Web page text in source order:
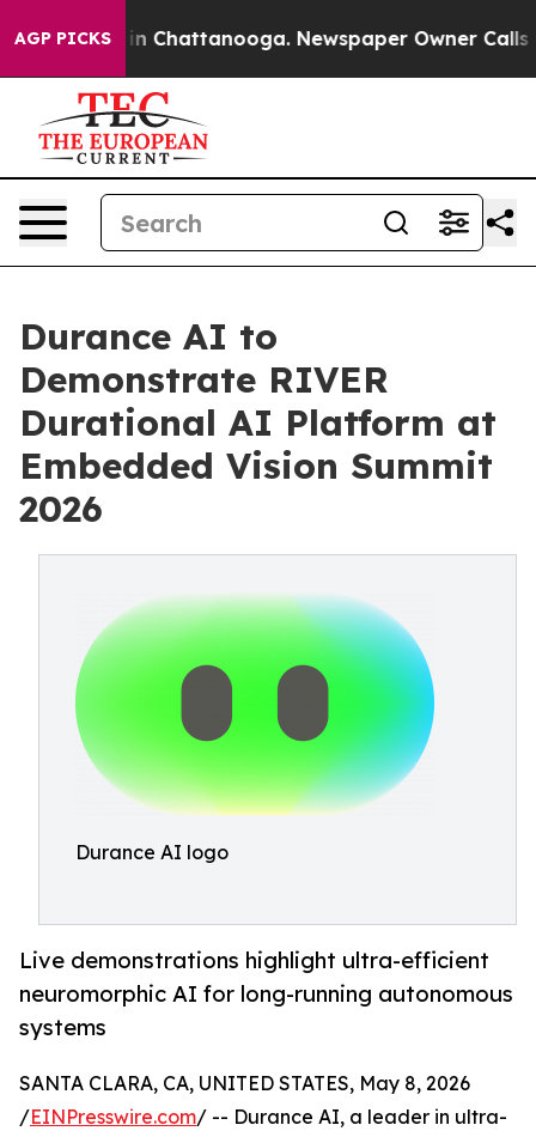
AGP PICKS
Chaos in Chattanooga. Newspaper Owner Calls
Durance AI to
Demonstrate RIVER
Durational AI Platform at
Embedded Vision Summit
2026
Durance AI logo
Live demonstrations highlight ultra-efficient
neuromorphic AI for long-running autonomous
systems
SANTA CLARA, CA, UNITED STATES, May 8, 2026
/EINPresswire.com/ -- Durance AI, a leader in ultra-